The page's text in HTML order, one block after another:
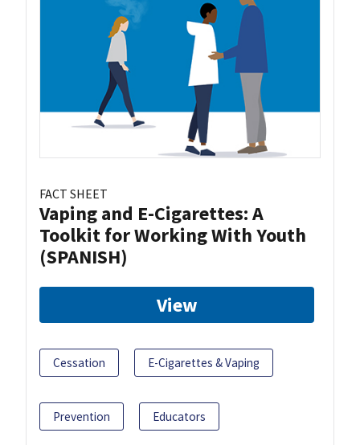
FACT SHEET
Vaping and E-Cigarettes: A
Toolkit for Working With Youth
(SPANISH)
View
Cessation E-Cigarettes & Vaping
Prevention Educators